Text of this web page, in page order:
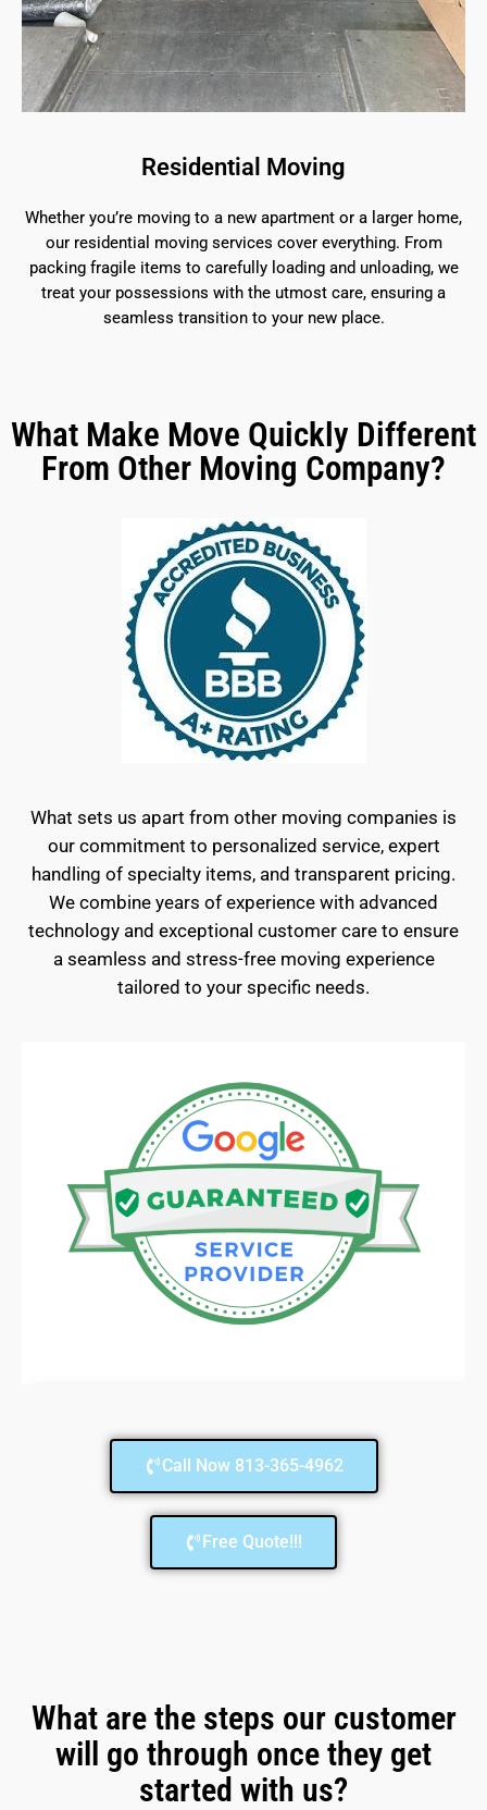
Residential Moving
Whether you’re moving to a new apartment or a larger home,
our residential moving services cover everything. From
packing fragile items to carefully loading and unloading, we
treat your possessions with the utmost care, ensuring a
seamless transition to your new place.
What Make Move Quickly Different
From Other Moving Company?
What sets us apart from other moving companies is
our commitment to personalized service, expert
handling of specialty items, and transparent pricing.
We combine years of experience with advanced
technology and exceptional customer care to ensure
a seamless and stress-free moving experience
tailored to your specific needs.
Call Now 813-365-4962
Free Quote!!!
What are the steps our customer
will go through once they get
started with us?